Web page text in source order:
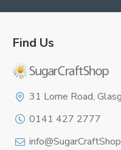
Find Us
Logo
31 Lorne Road,
0141 427 2777